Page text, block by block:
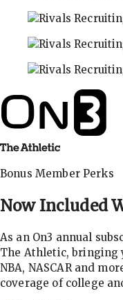
Bonus Member Perks
Now Included
As an On3 annual
The Athletic, bringing
NBA, NASCAR and
coverage of college